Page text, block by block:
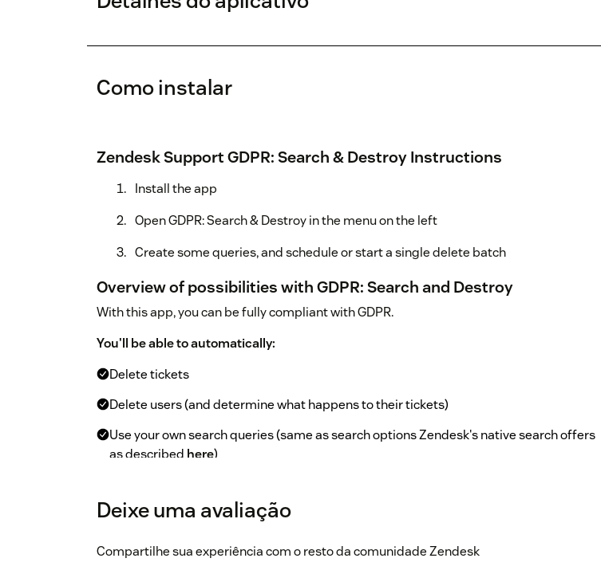
Como instalar
Zendesk Support GDPR: Search & Destroy Instructions
Install the app
Open GDPR: Search & Destroy in the menu on the left
Create some queries, and schedule or start a single delete batch
Overview of possibilities with GDPR: Search and Destroy
With this app, you can be fully compliant with GDPR.
You'll be able to automatically:
Delete tickets
Delete users (and determine what happens to their tickets)
Use your own search queries (same as search options Zendesk's native search offers
as described here)
Perform a single bulk delete based on search query
View which queries are scheduled, job status and when and who initiated it
Deixe uma avaliação
Compartilhe sua experiência com o resto da comunidade Zendesk